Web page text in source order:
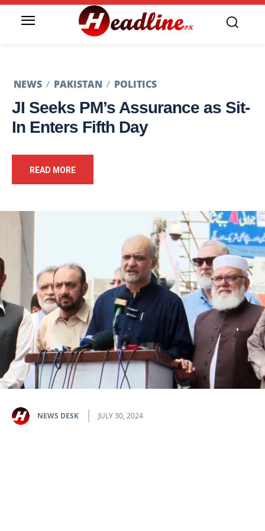
NEWS PAKISTAN POLITICS
JI Seeks PM’s Assurance as Sit-
In Enters Fifth Day
READ MORE
NEWS DESK JULY 30, 2024